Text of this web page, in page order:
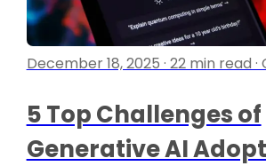
December 18, 2025 · 22 min read ·
5 Top Challenges of
Generative AI